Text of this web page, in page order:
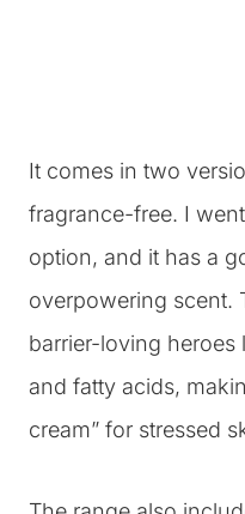
It comes in two
fragrance-free. I
option, and it has a
overpowering scent.
barrier-loving heroes
and fatty acids,
cream” for stressed